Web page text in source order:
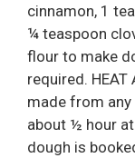
cinnamon, 1
¼ teaspoon
flour to make
required. HEAT
made from
about ½ hour
dough is